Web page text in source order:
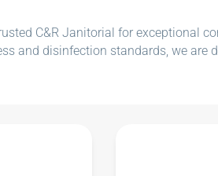
C&R Janitorial for exceptional
and disinfection standards, we are